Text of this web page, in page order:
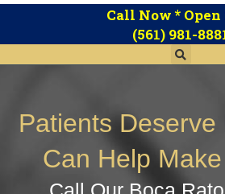
Call Now * Open
(561) 981-
Patients Deserve
Can Help